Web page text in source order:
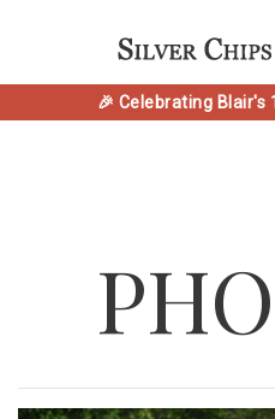
🎉 Celebrating Blair's